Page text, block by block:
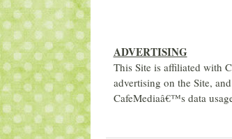
ADVERTISING
This Site is affiliated with
advertising on the Site,
CafeMediaâ€™s data